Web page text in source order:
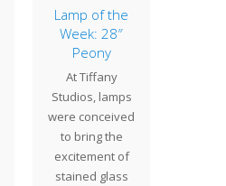
Lamp of the
Week: 28″
Peony
At Tiffany
Studios, lamps
were conceived
to bring the
excitement of
stained glass